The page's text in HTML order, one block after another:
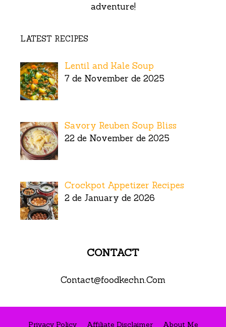
adventure!
LATEST RECIPES
Lentil and Kale Soup
7 de November de 2025
Savory Reuben Soup Bliss
22 de November de 2025
Crockpot Appetizer Recipes
2 de January de 2026
CONTACT
Contact@foodkechn.Com
Privacy Policy Affiliate Disclaimer About Me